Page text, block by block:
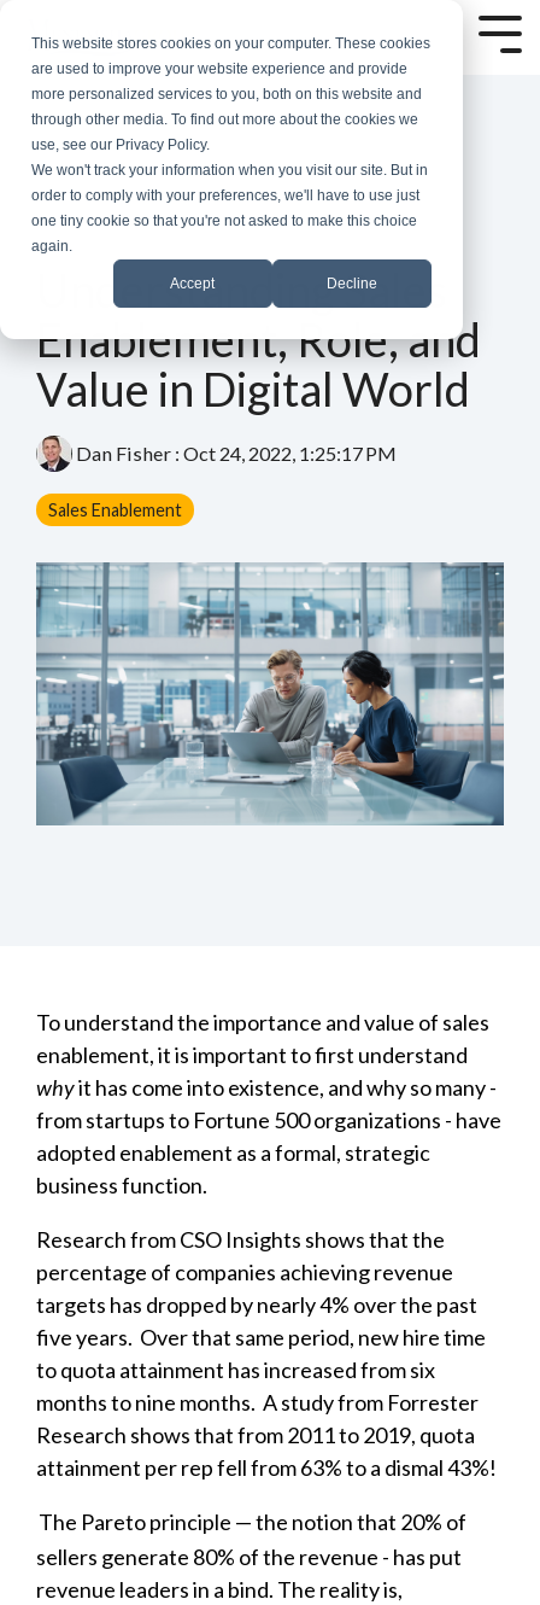
This website stores cookies on your computer. These cookies
are used to improve your website experience and provide
more personalized services to you, both on this website and
through other media. To find out more about the cookies we
use, see our Privacy Policy.
We won't track your information when you visit our site. But in
order to comply with your preferences, we'll have to use just
one tiny cookie so that you're not asked to make this choice
again.
Accept Decline
main
content.
6 MIN READ
Understanding Sales
Enablement, Role, and
Value in Digital World
Dan Fisher : Oct 24, 2022, 1:25:17 PM
Sales Enablement
To understand the importance and value of sales
enablement, it is important to first understand
whyit has come into existence, and why so many -
from startups to Fortune 500 organizations - have
adopted enablement as a formal, strategic
business function.
Research from CSO Insights shows that the
percentage of companies achieving revenue
targets has dropped by nearly 4% over the past
five years. Over that same period, new hire time
to quota attainment has increased from six
months to nine months. A study from Forrester
Research shows that from 2011 to 2019, quota
attainment per rep fell from 63% to a dismal 43%!
The Pareto principle — the notion that 20% of
sellers generate 80% of the revenue - has put
revenue leaders in a bind. The reality is,